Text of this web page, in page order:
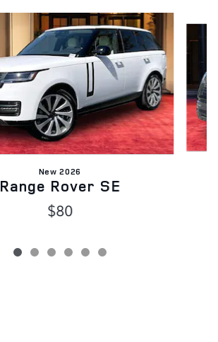
New 2026
Range Rover SE
$80